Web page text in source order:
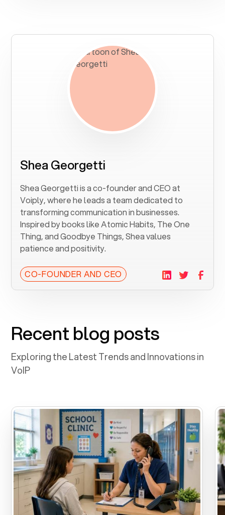
Shea Georgetti
Shea Georgetti is a co-founder and CEO at
Voiply, where he leads a team dedicated to
transforming communication in businesses.
Inspired by books like Atomic Habits, The One
Thing, and Goodbye Things, Shea values
patience and positivity.
CO-FOUNDER AND CEO
Recent blog posts
Exploring the Latest Trends and Innovations in
VoIP